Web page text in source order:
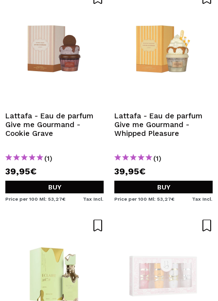
Lattafa - Eau de parfum
Give me Gourmand -
Cookie Grave
(1)
39,95€
BUY
Price per 100 Ml: 53,27€ Tax Incl.
Lattafa - Eau de parfum
Give me Gourmand -
Whipped Pleasure
(1)
39,95€
BUY
Price per 100 Ml: 53,27€ Tax Incl.